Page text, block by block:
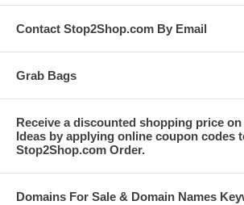
Contact Stop2Shop.com By Email
Grab Bags
Receive a discounted shopping price
Ideas by applying online coupon codes
Stop2Shop.com Order.
Domains For Sale & Domain Names